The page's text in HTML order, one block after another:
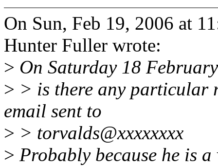
On Sun, Feb 19, 2006 at
Hunter Fuller wrote:
> On Saturday 18
> > is there any particular
email sent to
> > torvalds@xxxxxxxx
> Probably because he is a